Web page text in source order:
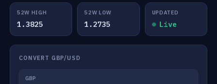
52W HIGH
1.3825
52W LOW
1.2735
UPDATED
Live
CONVERT GBP/USD
GBP